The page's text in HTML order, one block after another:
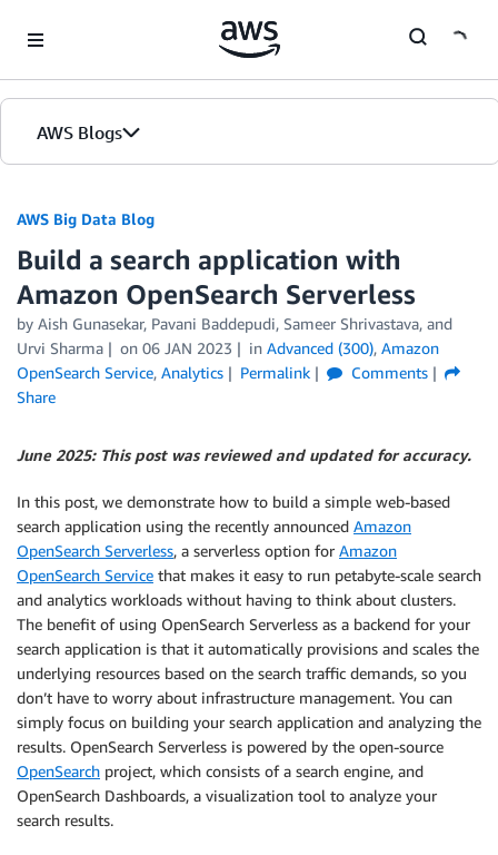
AWS Blogs
AWS Big Data Blog
Build a search application with
Amazon OpenSearch Serverless
by Aish Gunasekar, Pavani Baddepudi, Sameer Shrivastava, and
Urvi Sharma
on 06 JAN 2023 in Advanced (300), Amazon
OpenSearch Service, Analytics Permalink
Comments
Share
June 2025: This post was reviewed and updated for accuracy.
In this post, we demonstrate how to build a simple web-based
search application using the recently announced Amazon
OpenSearch Serverless, a serverless option for Amazon
OpenSearch Service that makes it easy to run petabyte-scale search
and analytics workloads without having to think about clusters.
The benefit of using OpenSearch Serverless as a backend for your
search application is that it automatically provisions and scales the
underlying resources based on the search traffic demands, so you
don’t have to worry about infrastructure management. You can
simply focus on building your search application and analyzing the
results. OpenSearch Serverless is powered by the open-source
OpenSearch project, which consists of a search engine, and
OpenSearch Dashboards, a visualization tool to analyze your
search results.